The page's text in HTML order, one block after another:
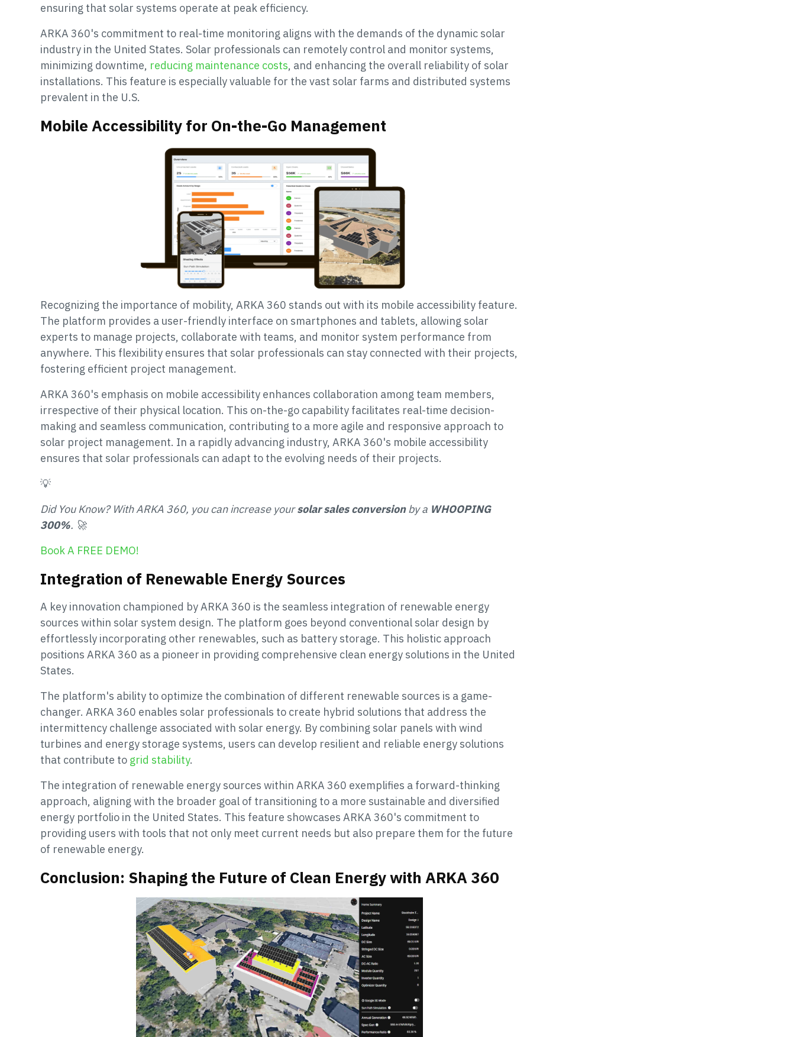
ensuring that solar systems operate at peak efficiency.
ARKA 360's commitment to real-time monitoring aligns with the demands of the dynamic solar
industry in the United States. Solar professionals can remotely control and monitor systems,
minimizing downtime, reducing maintenance costs, and enhancing the overall reliability of solar
installations. This feature is especially valuable for the vast solar farms and distributed systems
prevalent in the U.S.
Mobile Accessibility for On-the-Go Management
Recognizing the importance of mobility, ARKA 360 stands out with its mobile accessibility feature.
The platform provides a user-friendly interface on smartphones and tablets, allowing solar
experts to manage projects, collaborate with teams, and monitor system performance from
anywhere. This flexibility ensures that solar professionals can stay connected with their projects,
fostering efficient project management.
ARKA 360's emphasis on mobile accessibility enhances collaboration among team members,
irrespective of their physical location. This on-the-go capability facilitates real-time decision-
making and seamless communication, contributing to a more agile and responsive approach to
solar project management. In a rapidly advancing industry, ARKA 360's mobile accessibility
ensures that solar professionals can adapt to the evolving needs of their projects.
💡
Did You Know? With ARKA 360, you can increase yoursolar sales conversionby a WHOOPING
300%. 🚀
Book A FREE DEMO!
Integration of Renewable Energy Sources
A key innovation championed by ARKA 360 is the seamless integration of renewable energy
sources within solar system design. The platform goes beyond conventional solar design by
effortlessly incorporating other renewables, such as battery storage. This holistic approach
positions ARKA 360 as a pioneer in providing comprehensive clean energy solutions in the United
States.
The platform's ability to optimize the combination of different renewable sources is a game-
changer. ARKA 360 enables solar professionals to create hybrid solutions that address the
intermittency challenge associated with solar energy. By combining solar panels with wind
turbines and energy storage systems, users can develop resilient and reliable energy solutions
that contribute to grid stability.
The integration of renewable energy sources within ARKA 360 exemplifies a forward-thinking
approach, aligning with the broader goal of transitioning to a more sustainable and diversified
energy portfolio in the United States. This feature showcases ARKA 360's commitment to
providing users with tools that not only meet current needs but also prepare them for the future
of renewable energy.
Conclusion: Shaping the Future of Clean Energy with ARKA 360